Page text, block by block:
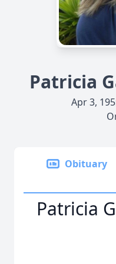
Patricia
Apr 3,
Obituary
Patricia